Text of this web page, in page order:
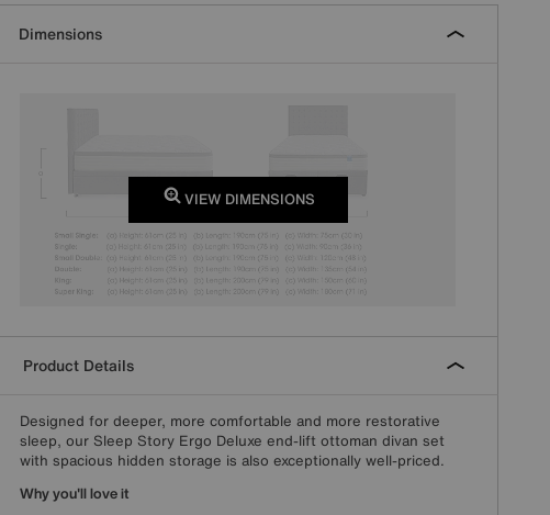
Dimensions
VIEW DIMENSIONS
Product Details
Designed for deeper, more comfortable and more restorative
sleep, our Sleep Story Ergo Deluxe end-lift ottoman divan set
with spacious hidden storage is also exceptionally well-priced.
Why you'll love it